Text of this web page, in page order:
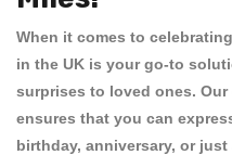
When it comes to
in the UK is your go-to
surprises to loved ones.
ensures that you can
birthday, anniversary, or